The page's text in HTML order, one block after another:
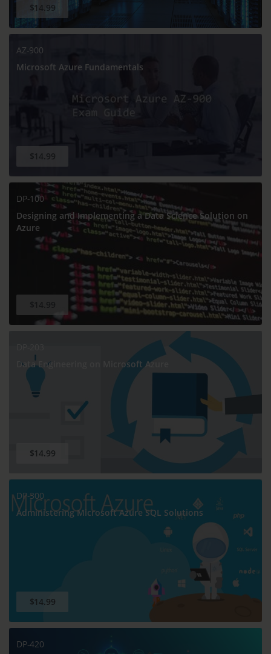
$14.99
AZ-900
Microsoft Azure Fundamentals
$14.99
DP-100
Designing and Implementing a Data Science Solution on
Azure
Data Engineering on Microsoft Azure
$14.99
DP-300
Administering Microsoft Azure SQL Solutions
$14.99
DP-420